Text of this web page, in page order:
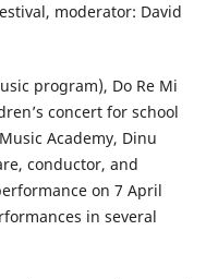
moderator: David
program), Do Re Mi
concert for school
Academy, Dinu
conductor, and
on 7 April
in several